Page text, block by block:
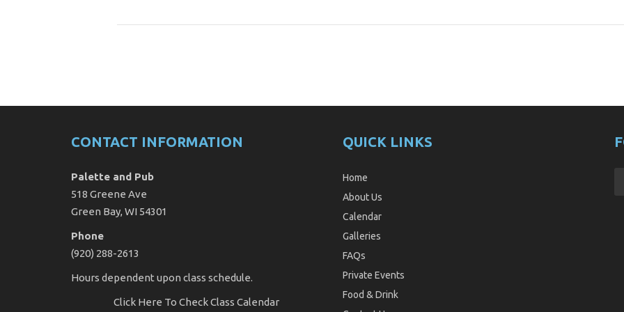
CONTACT INFORMATION
Palette and Pub
518 Greene Ave
Green Bay, WI 54301
Phone
(920) 288-2613
Hours dependent upon class schedule.
Click Here To Check Class Calendar
QUICK LINKS
Home
About Us
Calendar
Galleries
FAQs
Private Events
Food & Drink